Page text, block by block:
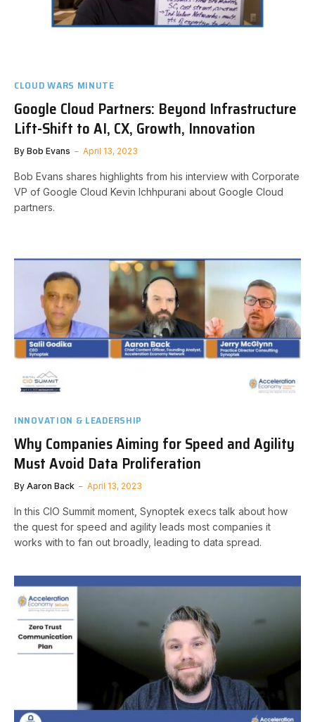
CLOUD WARS MINUTE
Google Cloud Partners: Beyond Infrastructure
Lift-Shift to AI, CX, Growth, Innovation
By Bob Evans April 13, 2023
Bob Evans shares highlights from his interview with Corporate
VP of Google Cloud Kevin Ichhpurani about Google Cloud
partners.
INNOVATION & LEADERSHIP
Why Companies Aiming for Speed and Agility
Must Avoid Data Proliferation
By Aaron Back April 13, 2023
In this CIO Summit moment, Synoptek execs talk about how
the quest for speed and agility leads most companies it
works with to fan out broadly, leading to data spread.